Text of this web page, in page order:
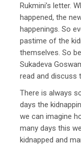
Rukmini’s letter.
happened, the
happenings. So
pastime of the
themselves. So
Sukadeva
read and discuss
There is always
days the
we can imagine
many days this
kidnapped and